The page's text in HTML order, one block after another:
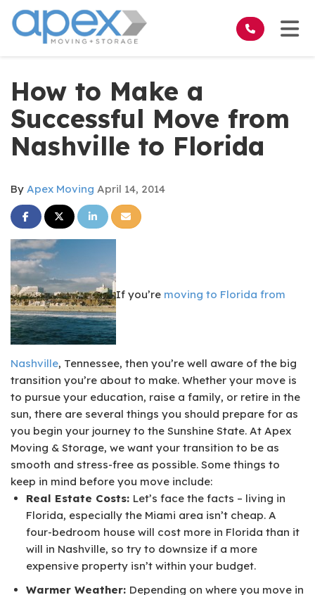
How to Make a
Successful Move from
Nashville to Florida
By Apex Moving April 14, 2014
Share on Facebook
Share on Twitter
Share on LinkedIn
Share via Email
If you’re moving to Florida from
Nashville, Tennessee, then you’re well aware of the big
transition you’re about to make. Whether your move is
to pursue your education, raise a family, or retire in the
sun, there are several things you should prepare for as
you begin your journey to the Sunshine State. At Apex
Moving & Storage, we want your transition to be as
smooth and stress-free as possible. Some things to
keep in mind before you move include:
Real Estate Costs: Let’s face the facts – living in
Florida, especially the Miami area isn’t cheap. A
four-bedroom house will cost more in Florida than it
will in Nashville, so try to downsize if a more
expensive property isn’t within your budget.
Warmer Weather: Depending on where you move in